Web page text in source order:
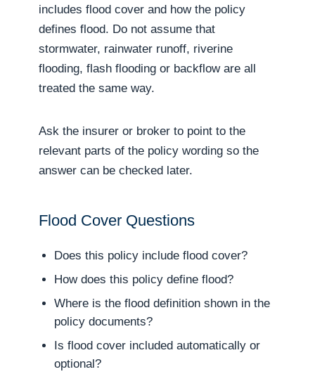
includes flood cover and how the policy
defines flood. Do not assume that
stormwater, rainwater runoff, riverine
flooding, flash flooding or backflow are all
treated the same way.
Ask the insurer or broker to point to the
relevant parts of the policy wording so the
answer can be checked later.
Flood Cover Questions
Does this policy include flood cover?
How does this policy define flood?
Where is the flood definition shown in the
policy documents?
Is flood cover included automatically or
optional?